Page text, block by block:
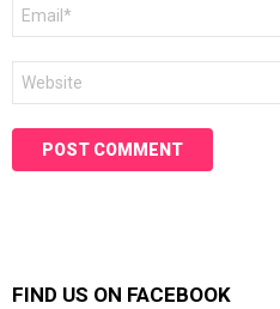
FIND US ON FACEBOOK